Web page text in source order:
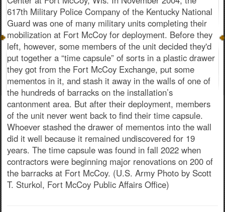
617th Military Police Company of the Kentucky National
Guard was one of many military units completing their
mobilization at Fort McCoy for deployment. Before they
left, however, some members of the unit decided they'd
put together a “time capsule” of sorts in a plastic drawer
they got from the Fort McCoy Exchange, put some
mementos in it, and stash it away in the walls of one of
the hundreds of barracks on the installation’s
cantonment area. But after their deployment, members
of the unit never went back to find their time capsule.
Whoever stashed the drawer of mementos into the wall
did it well because it remained undiscovered for 19
years. The time capsule was found in fall 2022 when
contractors were beginning major renovations on 200 of
the barracks at Fort McCoy. (U.S. Army Photo by Scott
T. Sturkol, Fort McCoy Public Affairs Office)